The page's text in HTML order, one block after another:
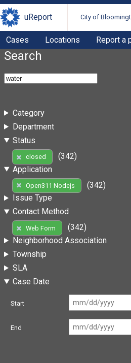
uReport City of
Cases Locations Report a
Search
Category
Department
Status
closed
(342)
Application
Open311 Nodejs
(342)
Issue Type
Contact Method
Web Form
(342)
Neighborhood Association
Township
SLA
Case Date
Start
End